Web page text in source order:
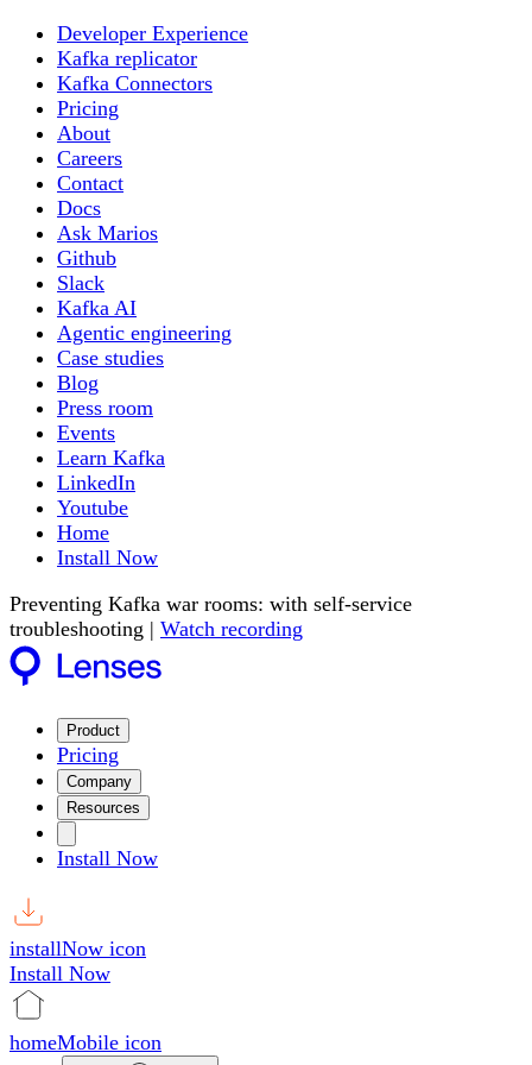
Developer Experience
Kafka replicator
Kafka Connectors
Pricing
About
Careers
Contact
Docs
Ask Marios
Github
Slack
Kafka AI
Agentic engineering
Case studies
Blog
Press room
Events
Learn Kafka
LinkedIn
Youtube
Home
Install Now
Preventing Kafka war rooms: with self-service
troubleshooting | Watch recording
Product
Pricing
Company
Resources
Install Now
installNow icon
Install Now
homeMobile icon